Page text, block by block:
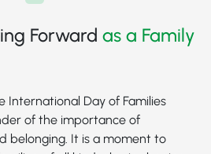
Forward as a Family
International Day of Families
of the importance of
belonging. It is a moment to